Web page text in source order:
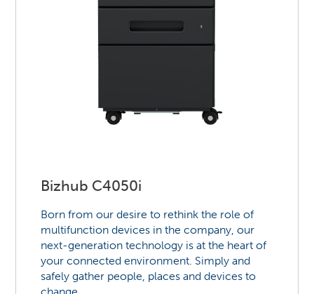
Bizhub C4050i
Born from our desire to rethink the role of
multifunction devices in the company, our
next-generation technology is at the heart of
your connected environment. Simply and
safely gather people, places and devices to